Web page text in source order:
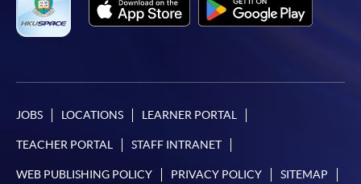
JOBS LOCATIONS LEARNER PORTAL
TEACHER PORTAL STAFF INTRANET
WEB PUBLISHING POLICY PRIVACY POLICY SITEMAP